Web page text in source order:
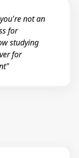
not an
for
studying
for